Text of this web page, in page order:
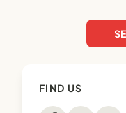
Boys College.
which enables
a Work & Income
FIND US